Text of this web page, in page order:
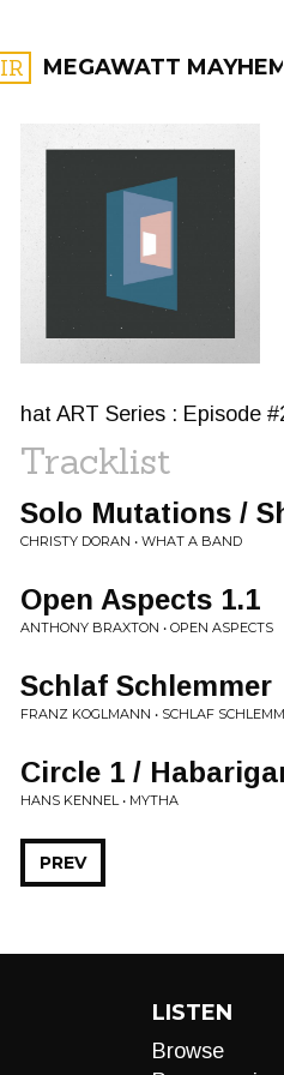
MEGAWATT MAYHEM
FILTER BY:
hat ART Series : Episode
Tracklist
Solo Mutations /
CHRISTY DORAN • WHAT A BAND
Open Aspects 1.1
ANTHONY BRAXTON • OPEN ASPECTS
Schlaf Schlemmer
FRANZ KOGLMANN • SCHLAF
Circle 1 /
HANS KENNEL • MYTHA
PREV
LISTEN
Browse